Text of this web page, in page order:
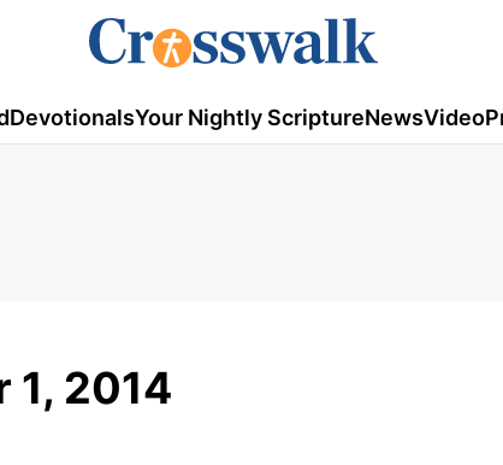
DevotionalsYour Nightly ScriptureNewsVideo
1, 2014